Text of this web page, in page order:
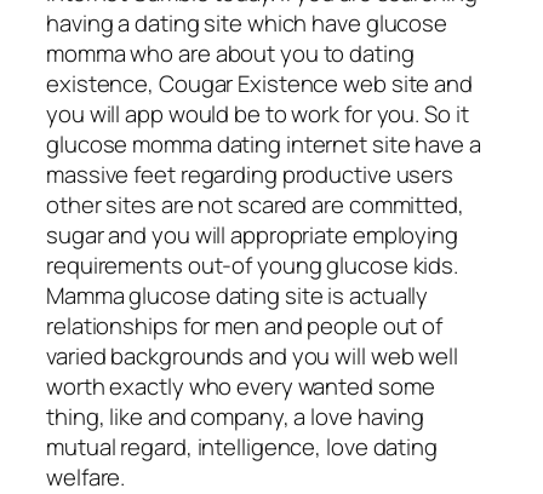
having a dating site which have glucose
momma who are about you to dating
existence, Cougar Existence web site and
you will app would be to work for you. So it
glucose momma dating internet site have a
massive feet regarding productive users
other sites are not scared are committed,
sugar and you will appropriate employing
requirements out-of young glucose kids.
Mamma glucose dating site is actually
relationships for men and people out of
varied backgrounds and you will web well
worth exactly who every wanted some
thing, like and company, a love having
mutual regard, intelligence, love dating
welfare.